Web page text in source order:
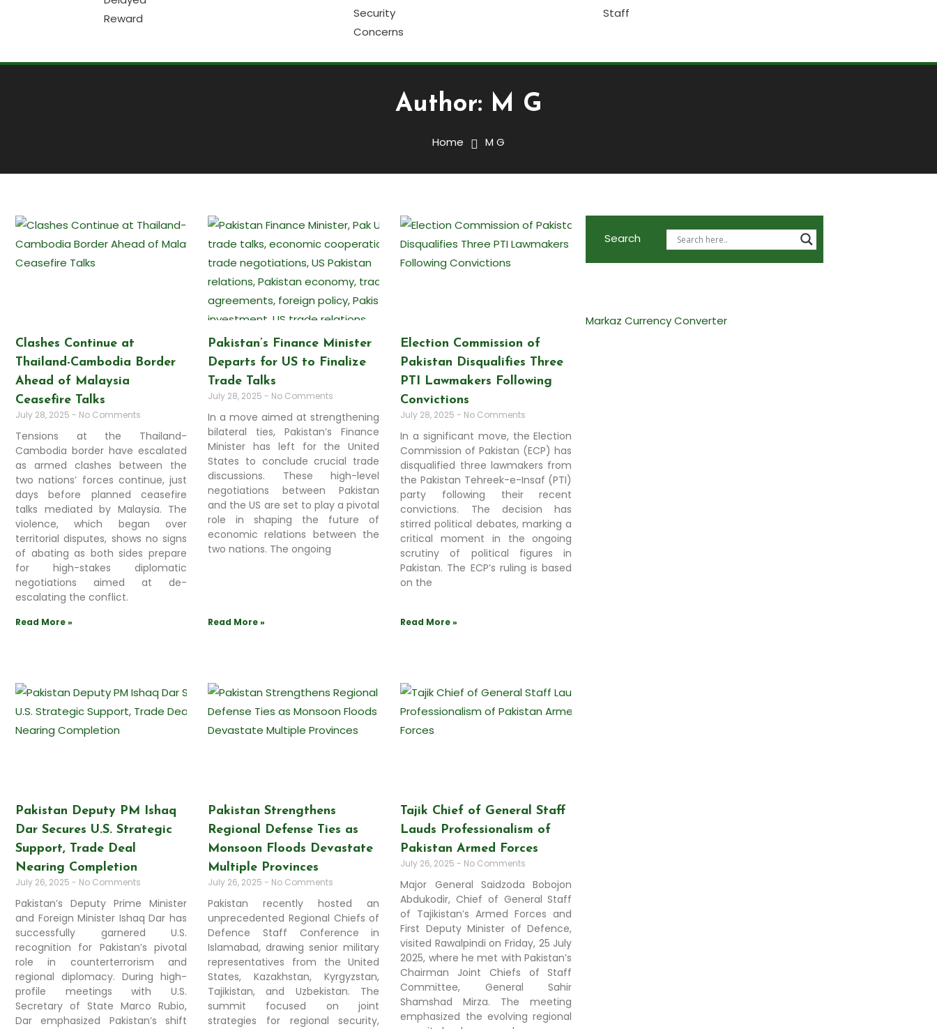
Author: M G
Home M G
Clashes Continue at
Thailand-Cambodia Border
Ahead of Malaysia
Ceasefire Talks
July 28, 2025 No Comments
Tensions at the Thailand-
Cambodia border have escalated
as armed clashes between the
two nations’ forces continue, just
days before planned ceasefire
talks mediated by Malaysia. The
violence, which began over
territorial disputes, shows no signs
of abating as both sides prepare
for high-stakes diplomatic
negotiations aimed at de-
escalating the conflict.
Read More »
Pakistan’s Finance Minister
Departs for US to Finalize
Trade Talks
July 28, 2025 No Comments
In a move aimed at strengthening
bilateral ties, Pakistan’s Finance
Minister has left for the United
States to conclude crucial trade
discussions. These high-level
negotiations between Pakistan
and the US are set to play a pivotal
role in shaping the future of
economic relations between the
two nations. The ongoing
Read More »
Election Commission of
Pakistan Disqualifies Three
PTI Lawmakers Following
Convictions
July 28, 2025 No Comments
In a significant move, the Election
Commission of Pakistan (ECP) has
disqualified three lawmakers from
the Pakistan Tehreek-e-Insaf (PTI)
party following their recent
convictions. The decision has
stirred political debates, marking a
critical moment in the ongoing
scrutiny of political figures in
Pakistan. The ECP’s ruling is based
on the
Read More »
Pakistan Deputy PM Ishaq
Dar Secures U.S. Strategic
Support, Trade Deal
Nearing Completion
July 26, 2025 No Comments
Pakistan’s Deputy Prime Minister
and Foreign Minister Ishaq Dar has
successfully garnered U.S.
recognition for Pakistan’s pivotal
role in counterterrorism and
regional diplomacy. During high-
profile meetings with U.S.
Secretary of State Marco Rubio,
Dar emphasized Pakistan’s shift
Pakistan Strengthens
Regional Defense Ties as
Monsoon Floods Devastate
Multiple Provinces
July 26, 2025 No Comments
Pakistan recently hosted an
unprecedented Regional Chiefs of
Defence Staff Conference in
Islamabad, drawing senior military
representatives from the United
States, Kazakhstan, Kyrgyzstan,
Tajikistan, and Uzbekistan. The
summit focused on joint
strategies for regional security,
Tajik Chief of General Staff
Lauds Professionalism of
Pakistan Armed Forces
July 26, 2025 No Comments
Major General Saidzoda Bobojon
Abdukodir, Chief of General Staff
of Tajikistan’s Armed Forces and
First Deputy Minister of Defence,
visited Rawalpindi on Friday, 25 July
2025, where he met with Pakistan’s
Chairman Joint Chiefs of Staff
Committee, General Sahir
Shamshad Mirza. The meeting
emphasized the evolving regional
Search
Markaz Currency Converter